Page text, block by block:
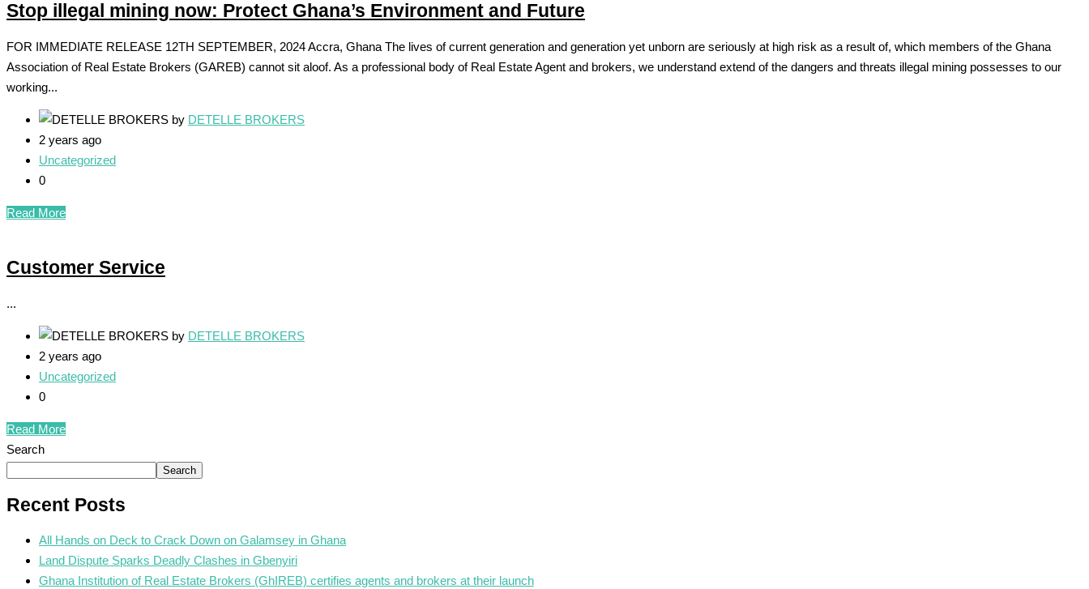
Stop illegal mining now: Protect Ghana’s Environment and Future
FOR IMMEDIATE RELEASE 12TH SEPTEMBER, 2024 Accra, Ghana The lives of current generation and generation yet unborn are seriously at high risk as a result of, which members of the Ghana
Association of Real Estate Brokers (GAREB) cannot sit aloof. As a professional body of Real Estate Agent and brokers, we understand extend of the dangers and threats illegal mining possesses to our
working...
by DETELLE BROKERS
2 years ago
Uncategorized
0
Read More
Customer Service
...
by DETELLE BROKERS
2 years ago
Uncategorized
0
Read More
Search
Search
Recent Posts
All Hands on Deck to Crack Down on Galamsey in Ghana
Land Dispute Sparks Deadly Clashes in Gbenyiri
Ghana Institution of Real Estate Brokers (GhIREB) certifies agents and brokers at their launch